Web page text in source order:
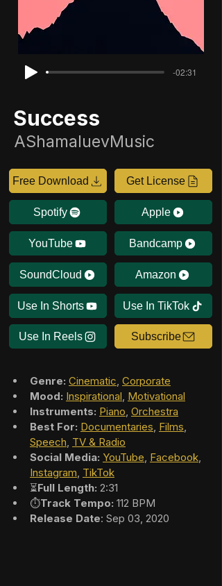
-02:31
Success
AShamaluevMusic
Free Download Get License
Spotify Apple
YouTube Bandcamp
SoundCloud Amazon
Use In Shorts Use In TikTok
Use In Reels Subscribe
Genre: Cinematic, Corporate
Mood: Inspirational, Motivational
Instruments: Piano, Orchestra
Best For: Documentaries, Films,
Speech, TV & Radio
Social Media: YouTube, Facebook,
Instagram, TikTok
⏳Full Length: 2:31
⏱️Track Tempo: 112 BPM
Release Date: Sep 03, 2020